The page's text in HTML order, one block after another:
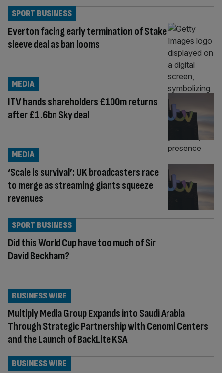
Everton facing early termination of Stake
sleeve deal as ban looms
SPORT BUSINESS
ITV hands shareholders £100m returns
after £1.6bn Sky deal
MEDIA
‘Scale is survival’: UK broadcasters race
to merge as streaming giants squeeze
revenues
MEDIA
Did this World Cup have too much of Sir
David Beckham?
SPORT BUSINESS
Multiply Media Group Expands into Saudi Arabia
Through Strategic Partnership with Cenomi Centers
and the Launch of BackLite KSA
BUSINESS WIRE
BUSINESS WIRE